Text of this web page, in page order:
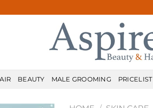
BEAUTY MALE GROOMING PRICELIST